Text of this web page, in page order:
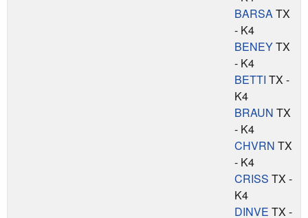
BARSATX
- K4
BENEYTX
- K4
BETTI TX -
K4
BRAUN TX
- K4
CHVRN TX
- K4
CRISS TX -
K4
DINVE TX -